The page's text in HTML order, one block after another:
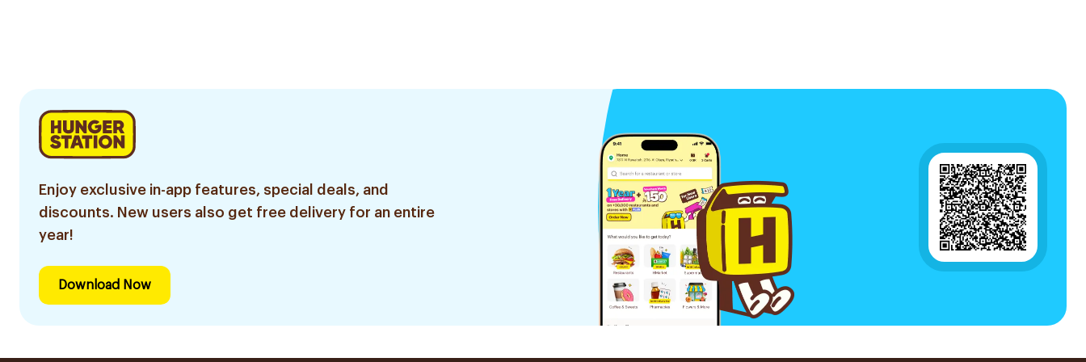
Enjoy exclusive in-app features, special deals, and
discounts. New users also get free delivery for an entire
year!
Download Now